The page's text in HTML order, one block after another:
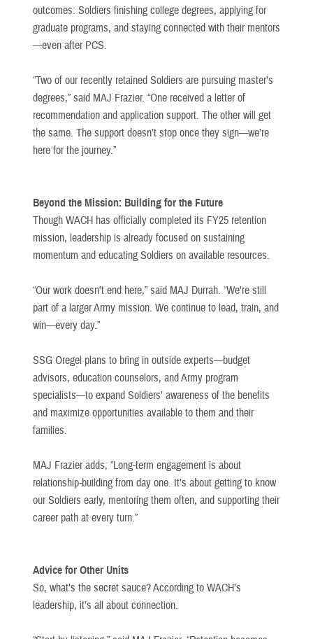
outcomes: Soldiers finishing college degrees, applying for
graduate programs, and staying connected with their mentors
—even after PCS.
“Two of our recently retained Soldiers are pursuing master’s
degrees,” said MAJ Frazier. “One received a letter of
recommendation and application support. The other will get
the same. The support doesn’t stop once they sign—we’re
here for the journey.”
Beyond the Mission: Building for the Future
Though WACH has officially completed its FY25 retention
mission, leadership is already focused on sustaining
momentum and educating Soldiers on available resources.
“Our work doesn’t end here,” said MAJ Durrah. “We’re still
part of a larger Army mission. We continue to lead, train, and
win—every day.”
SSG Oregel plans to bring in outside experts—budget
advisors, education counselors, and Army program
specialists—to expand Soldiers’ awareness of the benefits
and maximize opportunities available to them and their
families.
MAJ Frazier adds, “Long-term engagement is about
relationship-building from day one. It’s about getting to know
our Soldiers early, mentoring them often, and supporting their
career path at every turn.”
Advice for Other Units
So, what’s the secret sauce? According to WACH’s
leadership, it’s all about connection.